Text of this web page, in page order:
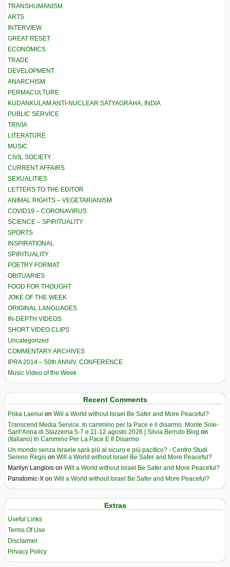
TRANSHUMANISM
ARTS
INTERVIEW
GREAT RESET
ECONOMICS
TRADE
DEVELOPMENT
ANARCHISM
PERMACULTURE
KUDANKULAM ANTI-NUCLEAR SATYAGRAHA, INDIA
PUBLIC SERVICE
TRIVIA
LITERATURE
MUSIC
CIVIL SOCIETY
CURRENT AFFAIRS
SEXUALITIES
LETTERS TO THE EDITOR
ANIMAL RIGHTS – VEGETARIANISM
COVID19 – CORONAVIRUS
SCIENCE – SPIRITUALITY
SPORTS
INSPIRATIONAL
SPIRITUALITY
POETRY FORMAT
OBITUARIES
FOOD FOR THOUGHT
JOKE OF THE WEEK
ORIGINAL LANGUAGES
IN-DEPTH VIDEOS
SHORT VIDEO CLIPS
Uncategorized
COMMENTARY ARCHIVES
IPRA 2014 – 50th ANNIV. CONFERENCE
Music Video of the Week
Recent Comments
Poka Laenui on Will a World without Israel Be Safer and More Peaceful?
Transcend Media Service. In cammino per la Pace e il disarmo. Monte Sole-
Sant’Anna di Stazzema 5-7 e 11-12 agosto 2026 | Silvia Berruto Blog on
(Italiano) In Cammino Per La Pace E Il Disarmo
Un mondo senza Israele sarà più al sicuro e più pacifico? - Centro Studi
Sereno Regis on Will a World without Israel Be Safer and More Peaceful?
Marilyn Langlois on Will a World without Israel Be Safer and More Peaceful?
Panatomic-X on Will a World without Israel Be Safer and More Peaceful?
Extras
Useful Links
Terms Of Use
Disclaimer
Privacy Policy